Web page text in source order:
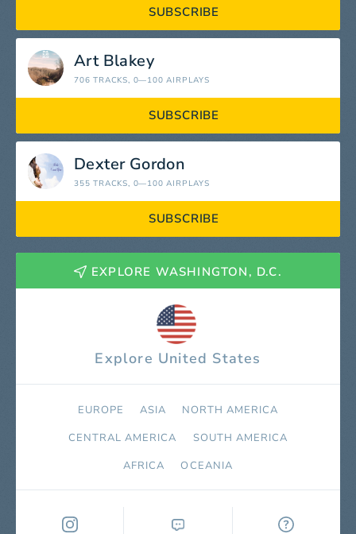
SUBSCRIBE
Art Blakey
706 TRACKS, 0—100 AIRPLAYS
SUBSCRIBE
Dexter Gordon
355 TRACKS, 0—100 AIRPLAYS
SUBSCRIBE
EXPLORE WASHINGTON, D.C.
Explore United States
EUROPE ASIA
NORTH AMERICA
СENTRAL AMERICA
SOUTH AMERICA
AFRICA
OCEANIA